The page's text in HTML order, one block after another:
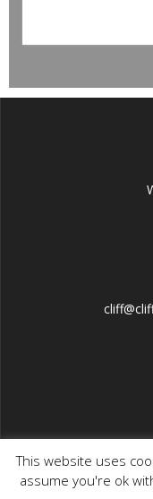
© 2026 CPPhoto.
This website uses
assume you're ok